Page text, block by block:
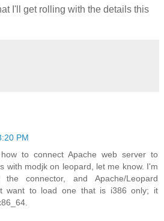
I'll get rolling with the details this
PM
to connect Apache web server to
with modjk on leopard, let me know. I'm
connector, and Apache/Leopard
want to load one that is i386 only; it